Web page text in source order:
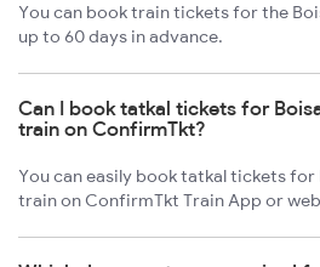
You can book train tickets for the
up to 60 days in advance.
Can I book tatkal tickets for
train on ConfirmTkt?
You can easily book tatkal tickets
train on ConfirmTkt Train App or